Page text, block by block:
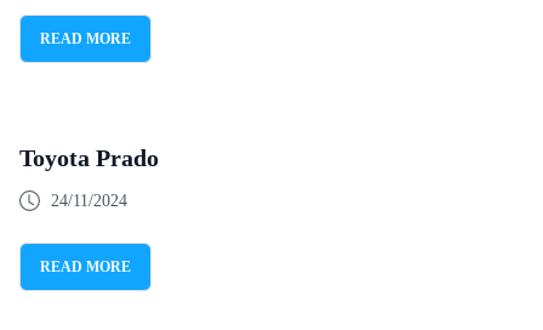
READ MORE
Toyota Prado
24/11/2024
READ MORE